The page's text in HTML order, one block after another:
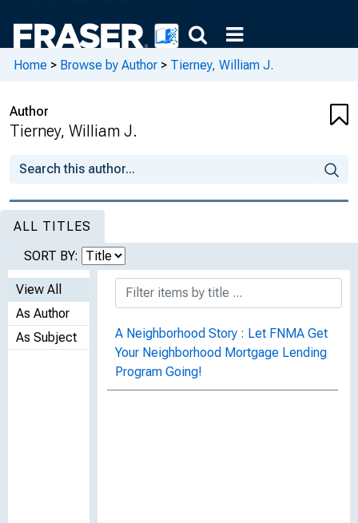
Home > Browse by Author > Tierney, William J.
Author
Tierney, William J.
ALL TITLES
SORT BY:
View All
As Author
As Subject
A Neighborhood Story : Let FNMA Get
Your Neighborhood Mortgage Lending
Program Going!